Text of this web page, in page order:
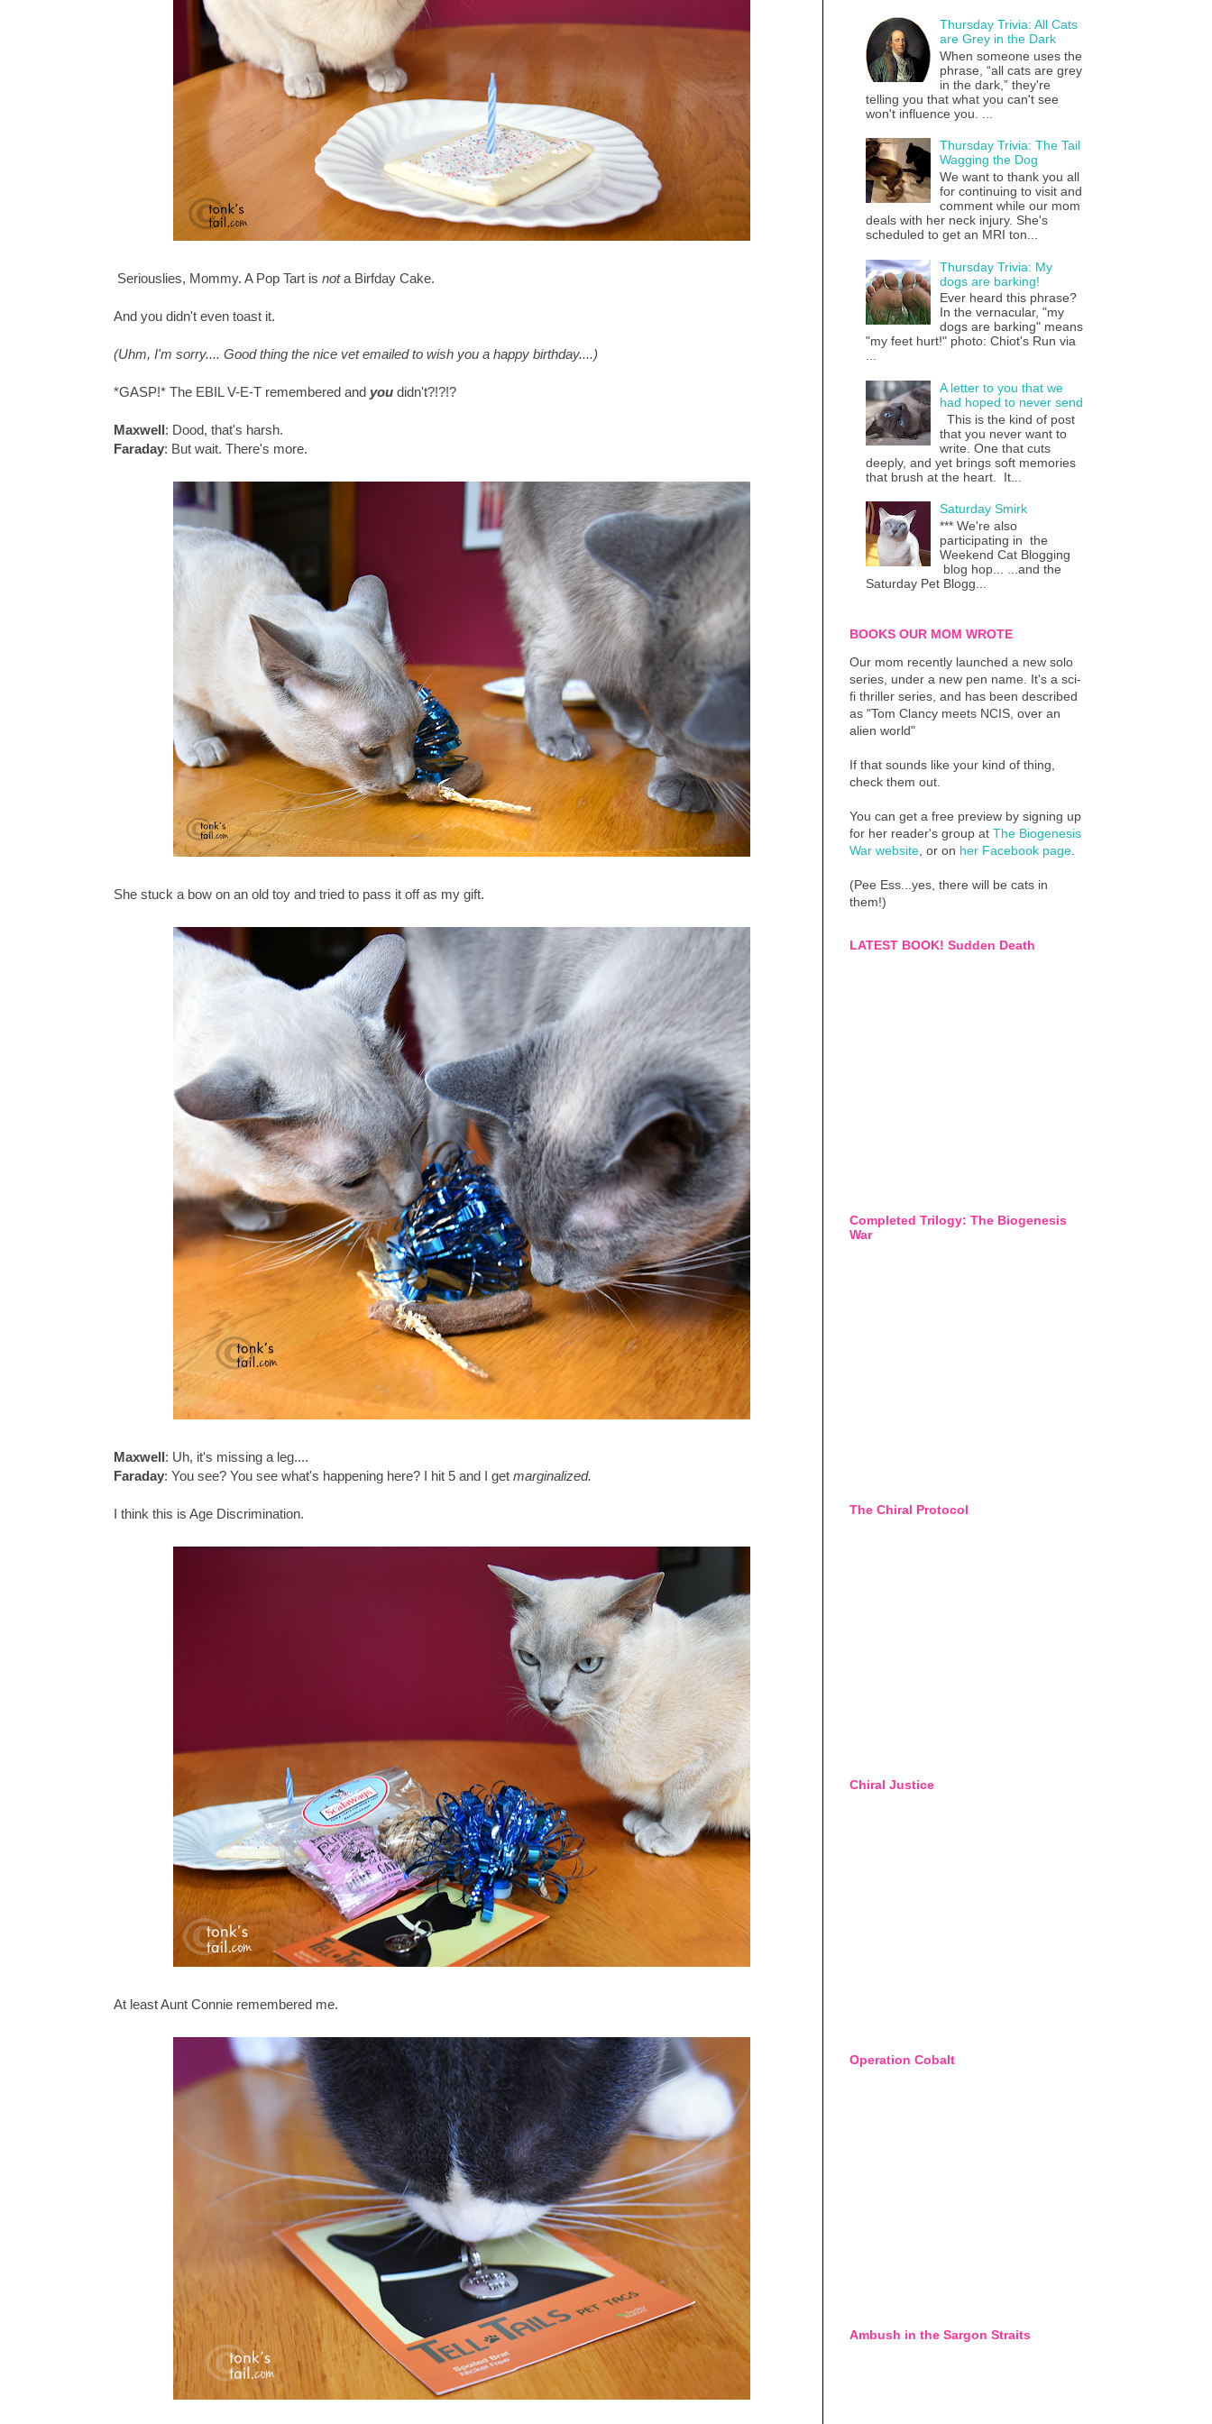
Seriouslies, Mommy. A Pop Tart is nota Birfday Cake.
And you didn't even toast it.
(Uhm, I'm sorry.... Good thing the nice vet emailed to wish you a happy birthday....)
*GASP!* The EBIL V-E-T remembered and you didn't?!?!?
Maxwell: Dood, that's harsh.
Faraday: But wait. There's more.
She stuck a bow on an old toy and tried to pass it off as my gift.
Maxwell: Uh, it's missing a leg....
Faraday: You see? You see what's happening here? I hit 5 and I get marginalized.
I think this is Age Discrimination.
At least Aunt Connie remembered me.
Thursday Trivia: All Cats
are Grey in the Dark
When someone uses the
phrase, “all cats are grey
in the dark,” they're
telling you that what you can't see
won't influence you. ...
Thursday Trivia: The Tail
Wagging the Dog
We want to thank you all
for continuing to visit and
comment while our mom
deals with her neck injury. She's
scheduled to get an MRI ton...
Thursday Trivia: My
dogs are barking!
Ever heard this phrase?
In the vernacular, "my
dogs are barking" means
"my feet hurt!" photo: Chiot's Run via
...
A letter to you that we
had hoped to never send
This is the kind of post
that you never want to
write. One that cuts
deeply, and yet brings soft memories
that brush at the heart. It...
Saturday Smirk
*** We're also
participating in the
Weekend Cat Blogging
blog hop... ...and the
Saturday Pet Blogg...
BOOKS OUR MOM WROTE
Our mom recently launched a new solo
series, under a new pen name. It's a sci-
fi thriller series, and has been described
as "Tom Clancy meets NCIS, over an
alien world"
If that sounds like your kind of thing,
check them out.
You can get a free preview by signing up
for her reader's group at The Biogenesis
War website , or on her Facebook page
(Pee Ess...yes, there will be cats in
them!)
LATEST BOOK! Sudden Death
Completed Trilogy: The Biogenesis
War
The Chiral Protocol
Chiral Justice
Operation Cobalt
Ambush in the Sargon Straits